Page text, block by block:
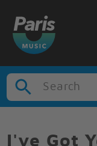
Search
I've Got